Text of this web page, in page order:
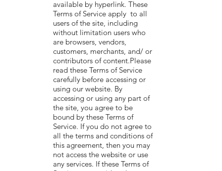
available by hyperlink. These
Terms of Service apply to all
users of the site, including
without limitation users who
are browsers, vendors,
customers, merchants, and/ or
contributors of content.Please
read these Terms of Service
carefully before accessing or
using our website. By
accessing or using any part of
the site, you agree to be
bound by these Terms of
Service. If you do not agree to
all the terms and conditions of
this agreement, then you may
not access the website or use
any services. If these Terms of